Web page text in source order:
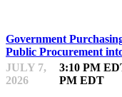
Government
Public Procurement
JULY 7,
2026
3:10 PM
PM EDT